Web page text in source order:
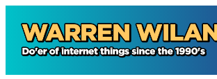
content